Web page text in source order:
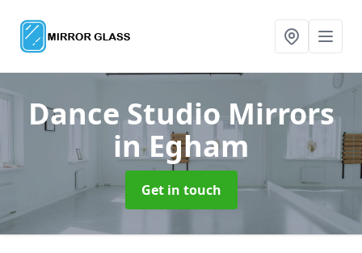
Dance Studio Mirrors
in Egham
Get in touch